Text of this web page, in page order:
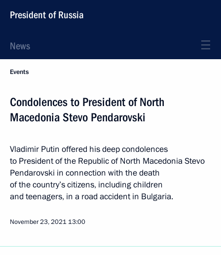
President of Russia
News
Events
Condolences to President of North
Macedonia Stevo Pendarovski
Vladimir Putin offered his deep condolences
to President of the Republic of North Macedonia Stevo
Pendarovski in connection with the death
of the country’s citizens, including children
and teenagers, in a road accident in Bulgaria.
November 23, 2021 13:00